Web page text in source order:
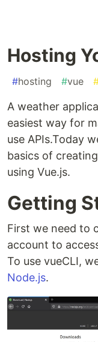
Hosting
#hosting #vue
A weather
easiest way for
use APIs.Today
basics of
using Vue.js.
Getting
First we need to
account to
To use vueCLI,
Node.js.